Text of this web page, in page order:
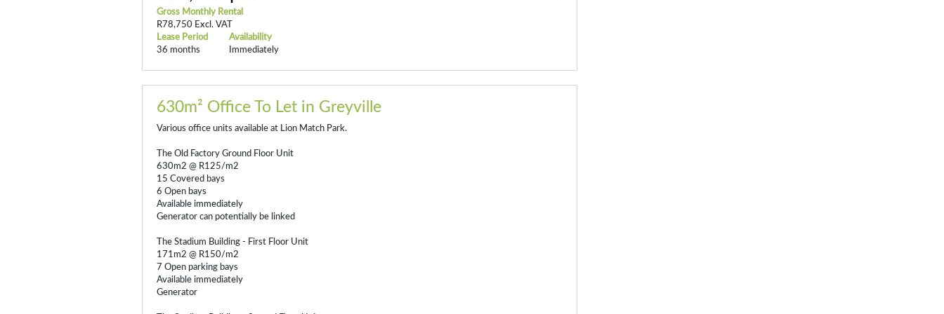
Gross Monthly Rental
R78,750 Excl. VAT
Lease Period
36 months
Availability
Immediately
630m² Office To Let in Greyville
Various office units available at Lion Match Park.
The Old Factory Ground Floor Unit
630m2 @ R125/m2
15 Covered bays
6 Open bays
Available immediately
Generator can potentially be linked
The Stadium Building - First Floor Unit
171m2 @ R150/m2
7 Open parking bays
Available immediately
Generator